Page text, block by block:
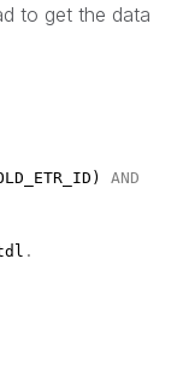
to get the data
AND
.